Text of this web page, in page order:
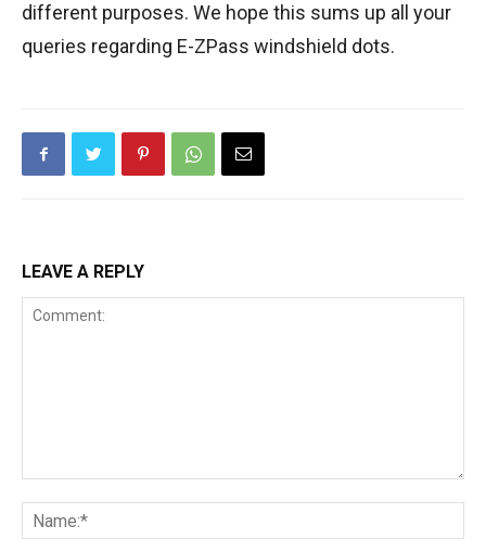
different purposes. We hope this sums up all your
queries regarding E-ZPass windshield dots.
LEAVE A REPLY